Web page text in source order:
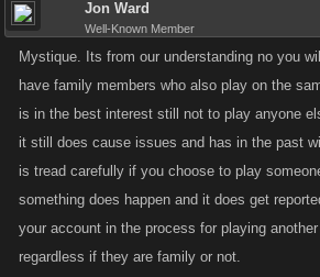
Jon Ward
Well-Known Member
Mystique. Its from our understanding no you
have family members who also play on the
is in the best interest still not to play anyone
it still does cause issues and has in the past
is tread carefully if you choose to play
something does happen and it does get
your account in the process for playing
regardless if they are family or not.